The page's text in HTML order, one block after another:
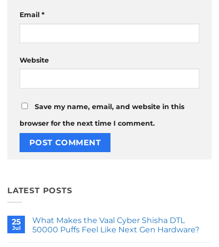
Email *
Website
Save my name, email, and website in this
browser for the next time I comment.
LATEST POSTS
25
Jul
What Makes the Vaal Cyber Shisha DTL
50000 Puffs Feel Like Next Gen Hardware?